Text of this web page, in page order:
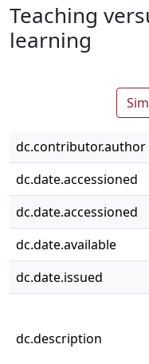
About
Teaching
learning
dc.contributor.author
dc.date.accessioned
dc.date.accessioned
dc.date.available
dc.date.issued
dc.description